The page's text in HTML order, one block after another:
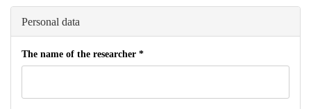
Personal data
The name of the researcher *